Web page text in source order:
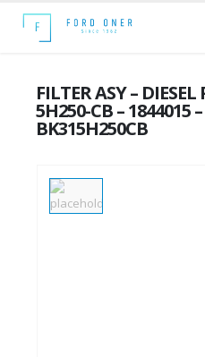
FILTER ASY –
5H250-CB – 1844015
BK315H250CB